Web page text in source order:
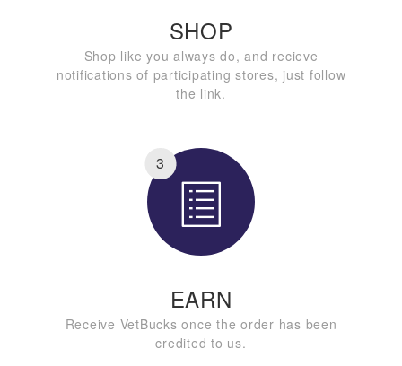
SHOP
Shop like you always do, and recieve
notifications of participating stores, just follow
the link.
3
EARN
Receive VetBucks once the order has been
credited to us.